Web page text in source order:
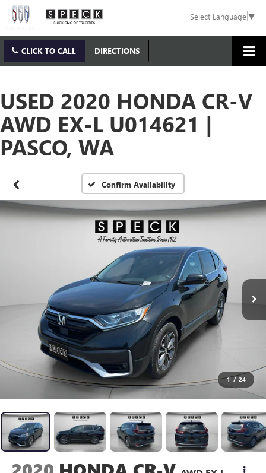
Select Language▼
CLICK TO CALL DIRECTIONS
USED 2020 HONDA CR-V
AWD EX-L U014621 |
PASCO, WA
Confirm Availability
1 / 24